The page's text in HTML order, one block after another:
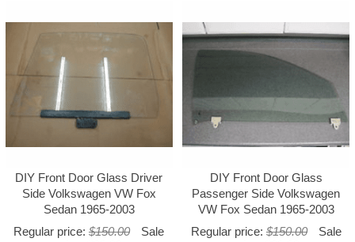
DIY Front Door Glass Driver
Side Volkswagen VW Fox
Sedan 1965-2003
Regular price:$150.00
Sale
DIY Front Door Glass
Passenger Side Volkswagen
VW Fox Sedan 1965-2003
Regular price: $150.00
Sale